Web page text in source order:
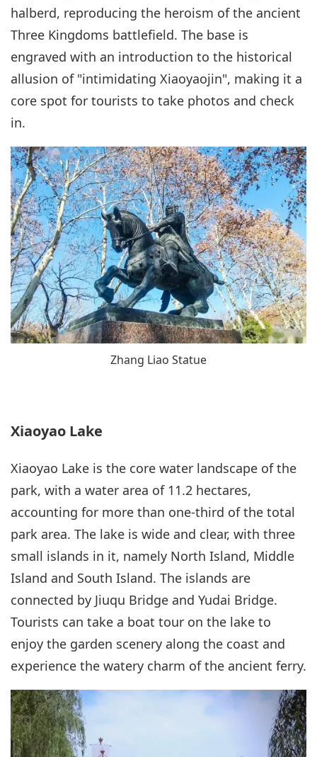
halberd, reproducing the heroism of the ancient
Three Kingdoms battlefield. The base is
engraved with an introduction to the historical
allusion of "intimidating Xiaoyaojin", making it a
core spot for tourists to take photos and check
in.
Zhang Liao Statue
Xiaoyao Lake
Xiaoyao Lake is the core water landscape of the
park, with a water area of 11.2 hectares,
accounting for more than one-third of the total
park area. The lake is wide and clear, with three
small islands in it, namely North Island, Middle
Island and South Island. The islands are
connected by Jiuqu Bridge and Yudai Bridge.
Tourists can take a boat tour on the lake to
enjoy the garden scenery along the coast and
experience the watery charm of the ancient ferry.